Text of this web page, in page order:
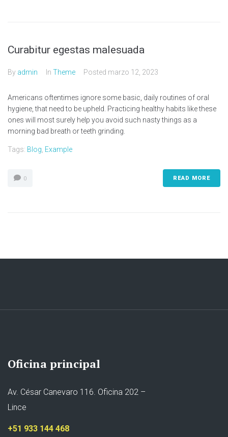
Curabitur egestas malesuada
By admin In Theme Posted marzo 12, 2023
Americans oftentimes ignore some basic, daily routines of oral
hygiene, that need to be upheld. Practicing healthy habits like these
ones will most surely help you avoid such nasty things as a
morning bad breath or teeth grinding.
Tags: Blog Example
0 READ MORE
Oficina principal
Av. César Canevaro 116. Oficina 202 –
Lince
+51 933 144 468